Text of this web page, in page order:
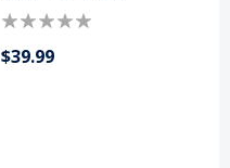
$39.99